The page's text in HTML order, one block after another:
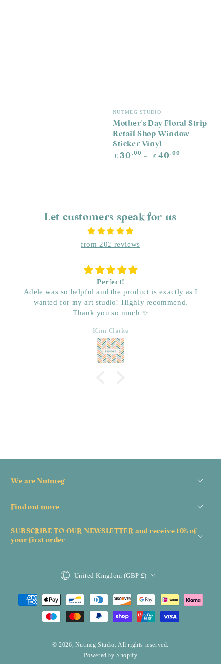
Vendor:
NUTMEG STUDIO
Mother's Day Floral Strip
Retail Shop Window
Sticker Vinyl
Regular
price
£ 30 .00 £ 40 .00
Let customers speak for us
from 202 reviews
Perfect!
Adele was so helpful and the product is exactly as I
wanted for my art studio! Highly recommend.
Thank you so much ✨
Kim Clarke
We are Nutmeg
Find out more
SUBSCRIBE TO OUR NEWSLETTER and receive 10% of
your first order
© 2026, Nutmeg Studio . All rights reserved.
Powered by Shopify
United Kingdom (GBP £)
Payment
methods